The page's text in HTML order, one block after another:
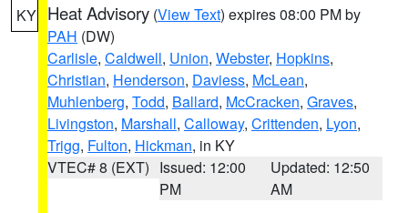
KY Heat Advisory (View Text) expires 08:00 PM by
PAH (DW)
Carlisle, Caldwell, Union, Webster, Hopkins,
Christian, Henderson, Daviess, McLean,
Muhlenberg, Todd, Ballard, McCracken, Graves,
Livingston, Marshall, Calloway, Crittenden, Lyon,
Trigg, Fulton, Hickman, in KY
VTEC# 8 (EXT) Issued: 12:00
PM
Updated: 12:50
AM